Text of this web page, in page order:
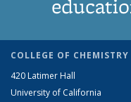
COLLEGE OF CHEMISTRY
420 Latimer Hall
University of California